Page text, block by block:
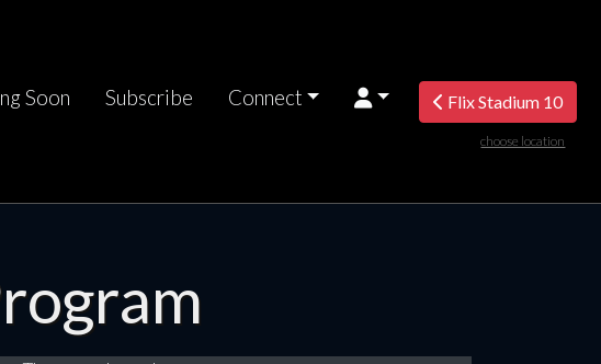
Soon Subscribe Connect Flix Stadium 10
choose location